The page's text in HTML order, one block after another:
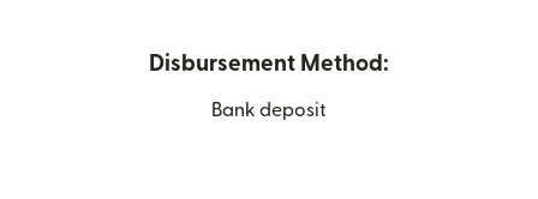
Disbursement Method:
Bank deposit